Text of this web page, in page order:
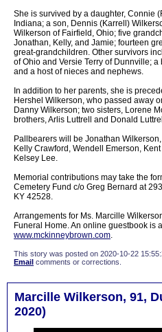
She is survived by a daughter, Connie
Indiana; a son, Dennis (Karrell)
Wilkerson of Fairfield, Ohio; five
Jonathan, Kelly, and Jamie; fourteen
great-grandchildren. Other survivors
of Ohio and Versie Terry of Dunnville;
and a host of nieces and nephews.
In addition to her parents, she is
Hershel Wilkerson, who passed away
Danny Wilkerson; two sisters, Lorene
brothers, Arlis Luttrell and Donald
Pallbearers will be Jonathan
Kelly Crawford, Wendell Emerson,
Kelsey Lee.
Memorial contributions may take the
Cemetery Fund c/o Greg Bernard at
KY 42528.
Arrangements for Ms. Marcille
Funeral Home. An online guestbook is
www.mckinneybrown.com.
This story was posted on 2020-10-22
Email comments or corrections.
Marcille Wilkerson, 91,
2020)